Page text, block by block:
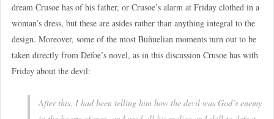
dream Crusoe has of his father, or Crusoe’s alarm at Friday clothed in a
woman’s dress, but these are asides rather than anything integral to the
design. Moreover, some of the most Buñuelian moments turn out to be
taken directly from Defoe’s novel, as in this discussion Crusoe has with
Friday about the devil:
After this, I had been telling him how the devil was God’s enemy